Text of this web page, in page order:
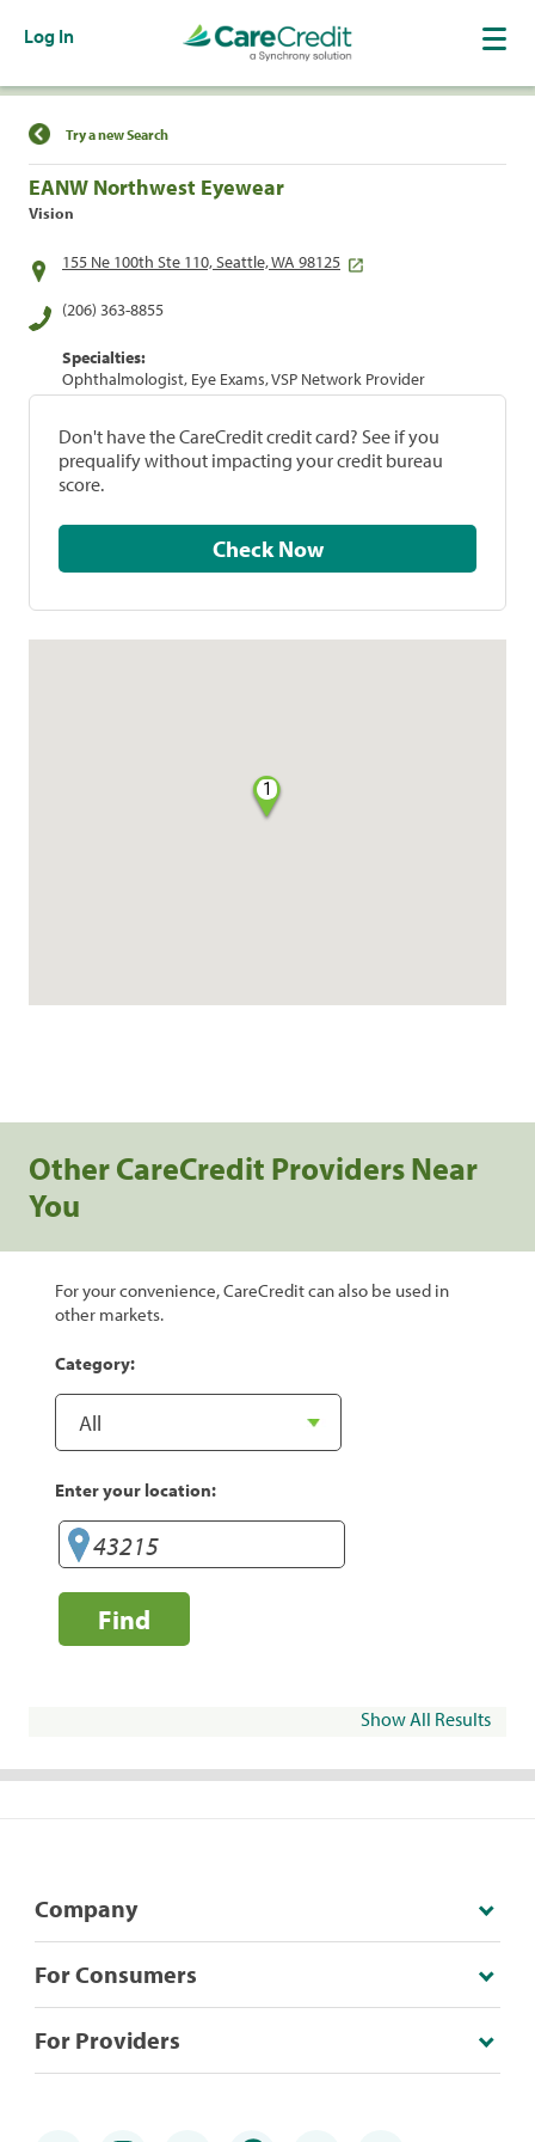
Log In
Find a Location
Try a new Search
EANW Northwest Eyewear
Vision
155 Ne 100th Ste 110, Seattle, WA 98125
(206) 363-8855
Specialties:
Ophthalmologist, Eye Exams, VSP Network Provider
Don't have the CareCredit credit card? See if you
prequalify without impacting your credit bureau
score.
Check Now
1
Other CareCredit Providers Near
You
For your convenience, CareCredit can also be used in
other markets.
Category:
Enter your location:
Find
Show All Results
Company
For Consumers
For Providers